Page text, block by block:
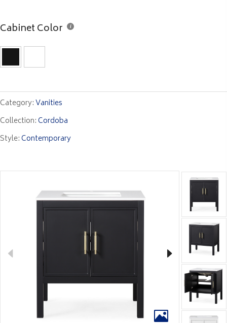
Cabinet Color
Category:Vanities
Collection:Cordoba
Style:Contemporary